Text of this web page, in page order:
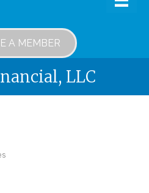
A MEMBER
LLC